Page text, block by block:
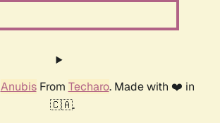
AnubisFrom Techaro. Made with ❤️ in
🇨🇦.